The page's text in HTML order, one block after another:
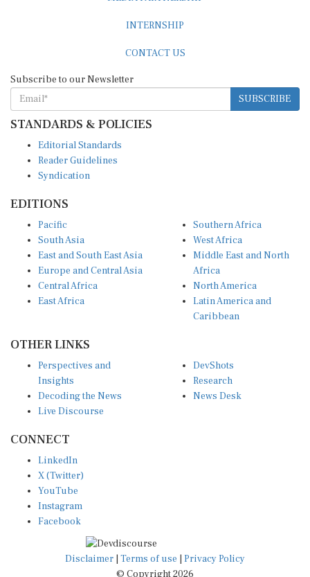
INTERNSHIP
CONTACT US
Subscribe to our Newsletter
SUBSCRIBE
STANDARDS & POLICIES
Editorial Standards
Reader Guidelines
Syndication
EDITIONS
Pacific
South Asia
East and South East Asia
Europe and Central Asia
Central Africa
East Africa
Southern Africa
West Africa
Middle East and North
Africa
North America
Latin America and
Caribbean
OTHER LINKS
Perspectives and
Insights
Decoding the News
Live Discourse
DevShots
Research
News Desk
CONNECT
LinkedIn
X (Twitter)
YouTube
Instagram
Facebook
Disclaimer Terms of use
Privacy Policy
© Copyright 2026